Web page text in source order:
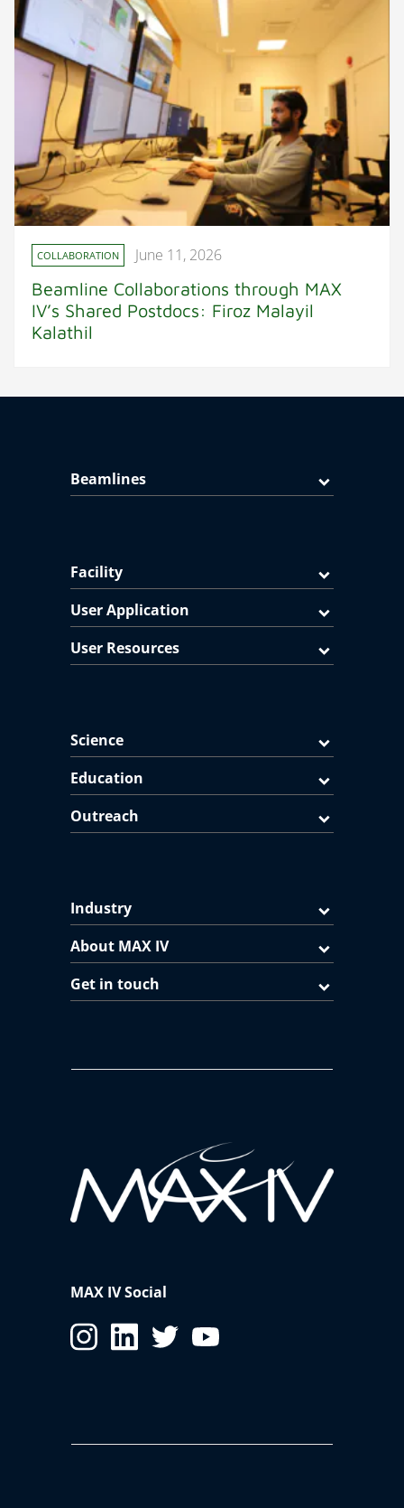
COLLABORATION June 11, 2026
Beamline Collaborations through MAX
IV’s Shared Postdocs: Firoz Malayil
Kalathil
Beamlines
Facility
User Application
User Resources
Science
Education
Outreach
Industry
About MAX IV
Get in touch
MAX IV Social